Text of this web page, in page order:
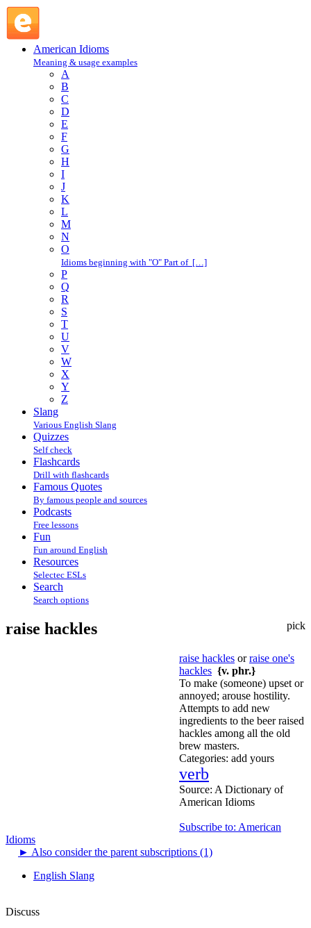
American Idioms
Meaning & usage examples
A
B
C
D
E
F
G
H
I
J
K
L
M
N
O
Idioms beginning with "O" Part of […]
P
Q
R
S
T
U
V
W
X
Y
Z
Slang
Various English Slang
Quizzes
Self check
Flashcards
Drill with flashcards
Famous Quotes
By famous people and sources
Podcasts
Free lessons
Fun
Fun around English
Resources
Selectec ESLs
Search
Search options
pick
raise hackles
raise hackles orraise one's
hackles {v. phr.}
To make (someone) upset or
annoyed; arouse hostility.
Attempts to add new
ingredients to the beer raised
hackles among all the old
brew masters.
Categories: add yours
verb
Source: A Dictionary of
American Idioms
Subscribe to: American
Idioms
► Also consider the parent subscriptions (1)
English Slang
Discuss